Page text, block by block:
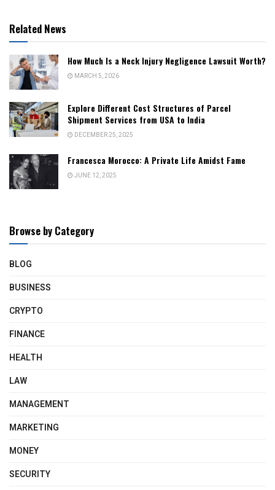
Related News
How Much Is a Neck Injury Negligence Lawsuit Worth?
MARCH 5, 2026
Explore Different Cost Structures of Parcel
Shipment Services from USA to India
DECEMBER 25, 2025
Francesca Morocco: A Private Life Amidst Fame
JUNE 12, 2025
Browse by Category
BLOG
BUSINESS
CRYPTO
FINANCE
HEALTH
LAW
MANAGEMENT
MARKETING
MONEY
SECURITY